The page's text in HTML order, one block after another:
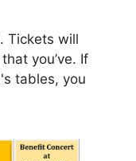
. Tickets will
you’ve. If
tables, you